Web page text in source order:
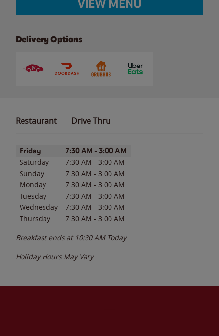
VIEW MENU
Delivery Options
Restaurant Drive Thru
Day of the WeekHours
Friday 7:30 AM - 3:00 AM
Saturday 7:30 AM - 3:00 AM
Sunday
7:30 AM - 3:00 AM
Monday
7:30 AM - 3:00 AM
Tuesday
7:30 AM - 3:00 AM
Wednesday
7:30 AM - 3:00 AM
Thursday
7:30 AM - 3:00 AM
Breakfast ends at 10:30 AM Today
Holiday Hours May Vary